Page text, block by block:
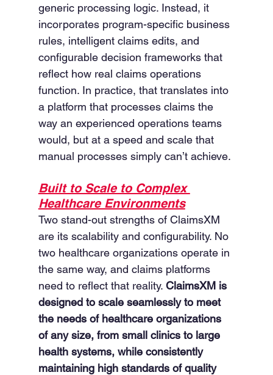
generic processing logic. Instead, it
incorporates program-specific business
rules, intelligent claims edits, and
configurable decision frameworks that
reflect how real claims operations
function. In practice, that translates into
a platform that processes claims the
way an experienced operations teams
would, but at a speed and scale that
manual processes simply can’t achieve.
Built to Scale to Complex
Healthcare Environments
Two stand-out strengths of ClaimsXM
are its scalability and configurability. No
two healthcare organizations operate in
the same way, and claims platforms
need to reflect that reality. ClaimsXM is
designed to scale seamlessly to meet
the needs of healthcare organizations
of any size, from small clinics to large
health systems, while consistently
maintaining high standards of quality